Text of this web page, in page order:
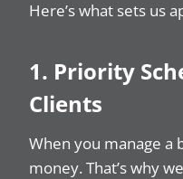
Here’s what sets us
1. Priority
Clients
When you manage a
money. That’s why